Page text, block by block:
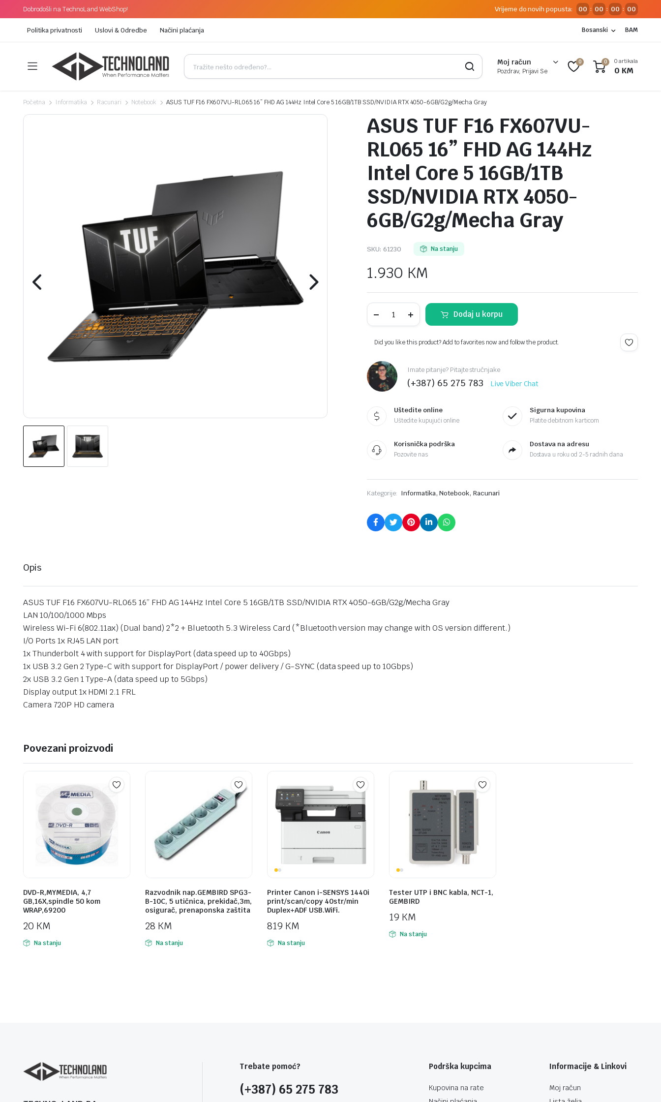
Dobrodošli na TechnoLand WebShop! Vrijeme do novih popusta: 00 : 00 : 00 : 00
Politika privatnosti Uslovi & Odredbe Načini plaćanja Bosanski BAM
Moj račun
Pozdrav, Prijavi Se
0 0 0 artikala
0 KM
Početna Informatika Racunari Notebook ASUS TUF F16 FX607VU-RL065 16” FHD AG 144Hz Intel Core 5 16GB/1TB SSD/NVIDIA RTX 4050-6GB/G2g/Mecha Gray
ASUS TUF F16 FX607VU-
RL065 16” FHD AG 144Hz
Intel Core 5 16GB/1TB
SSD/NVIDIA RTX 4050-
6GB/G2g/Mecha Gray
SKU: 61230 Na stanju
1.930 KM
TUF
F16
RL065
16"
AG
144Hz
Intel
Core
16GB/1TB
SSD/NVIDIA
6GB/G2g/Mecha
Gray
quantity
Dodaj u korpu
Did you like this product? Add to favorites now and follow the product.
Imate pitanje? Pitajte stručnjake
(+387) 65 275 783 Live Viber Chat
Uštedite online
Uštedite kupujući online
Sigurna kupovina
Platite debitnom karticom
Korisnička podrška
Pozovite nas
Dostava na adresu
Dostava u roku od 2-5 radnih dana
Kategorije: Informatika, Notebook, Racunari
Opis
ASUS TUF F16 FX607VU-RL065 16” FHD AG 144Hz Intel Core 5 16GB/1TB SSD/NVIDIA RTX 4050-6GB/G2g/Mecha Gray
LAN 10/100/1000 Mbps
Wireless Wi-Fi 6(802.11ax) (Dual band) 2*2 + Bluetooth 5.3 Wireless Card (*Bluetooth version may change with OS version different.)
I/O Ports 1x RJ45 LAN port
1x Thunderbolt 4 with support for DisplayPort (data speed up to 40Gbps)
1x USB 3.2 Gen 2 Type-C with support for DisplayPort / power delivery / G-SYNC (data speed up to 10Gbps)
2x USB 3.2 Gen 1 Type-A (data speed up to 5Gbps)
Display output 1x HDMI 2.1 FRL
Camera 720P HD camera
Povezani proizvodi
DVD-R,MYMEDIA, 4,7
GB,16X,spindle 50 kom
WRAP,69200
20 KM
Na stanju
Razvodnik nap.GEMBIRD SPG3-
B-10C, 5 utičnica, prekidač,3m,
osigurač, prenaponska zaštita
28 KM
Na stanju
Printer Canon i-SENSYS 1440i
print/scan/copy 40str/min
Duplex+ADF USB.WiFi.
819 KM
Na stanju
Tester UTP i BNC kabla, NCT-1,
GEMBIRD
19 KM
Na stanju
Trebate pomoć?
(+387) 65 275 783
Podrška kupcima
Kupovina na rate
Informacije & Linkovi
Moj račun